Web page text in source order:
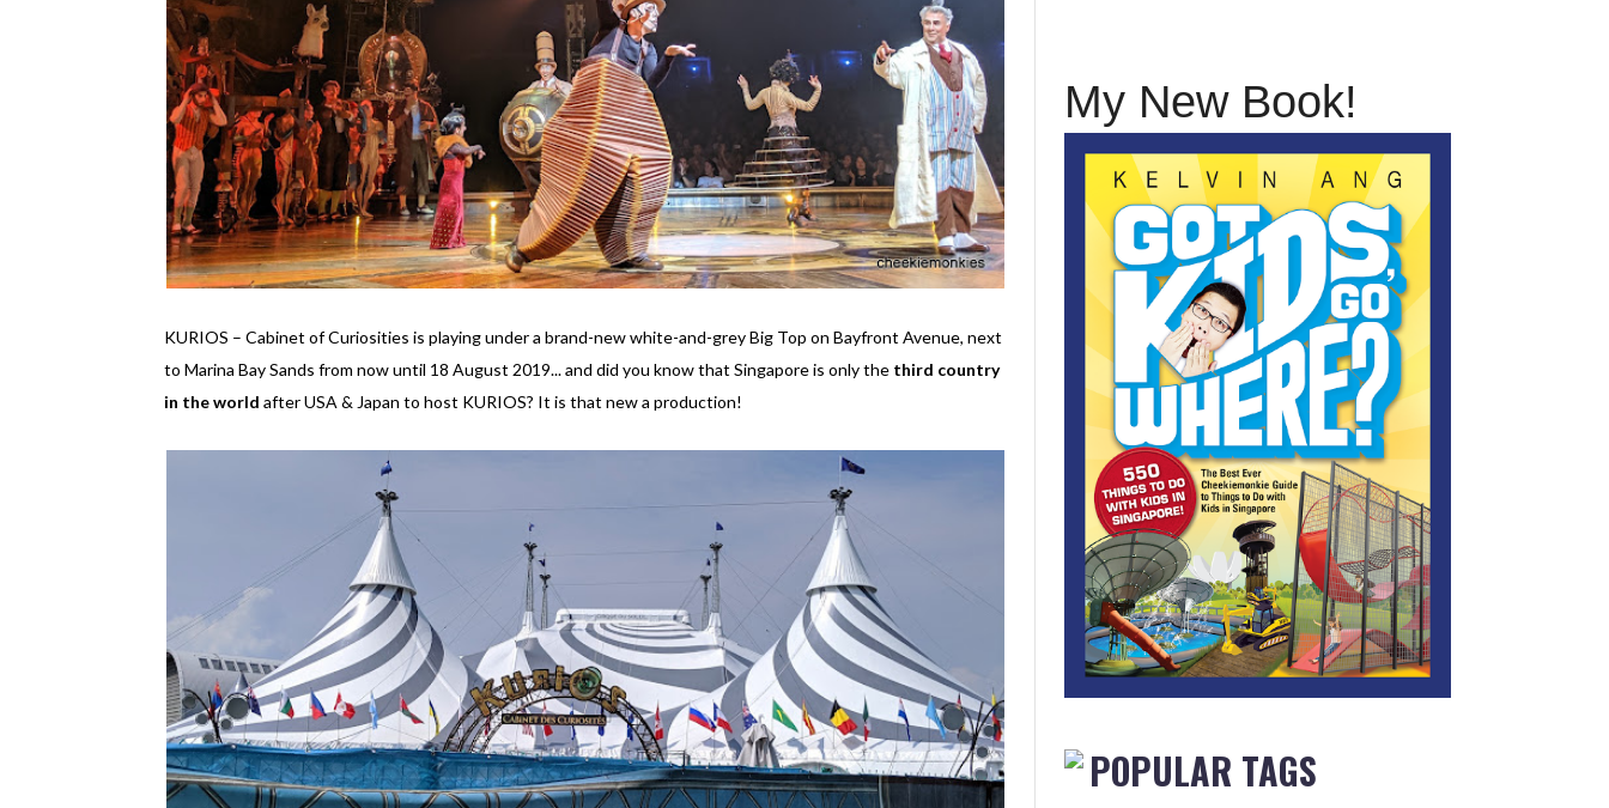
KURIOS – Cabinet of Curiosities is playing under a brand-new white-and-grey Big Top on Bayfront Avenue, next
to Marina Bay Sands from now until 18 August 2019... and did you know that Singapore is only the third country
in the world after USA & Japan to host KURIOS? It is that new a production!
My New Book!
POPULAR TAGS